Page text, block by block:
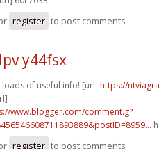
register to post comments
y44fsx
loads of useful info! [url=https://
www.blogger.com/comment.g?
register to post comments